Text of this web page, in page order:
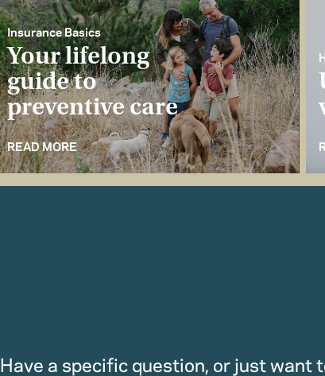
Insurance Basics
Your lifelong
guide to
preventive care
READ MORE
Have a specific question, or just want